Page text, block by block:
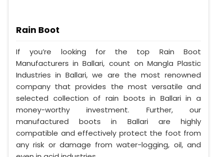
Rain Boot
If you’re looking for the top Rain Boot
Manufacturers in Ballari, count on Mangla Plastic
Industries in Ballari, we are the most renowned
company that provides the most versatile and
selected collection of rain boots in Ballari in a
money-worthy investment. Further, our
manufactured boots in Ballari are highly
compatible and effectively protect the foot from
any risk or damage from water-logging, oil, and